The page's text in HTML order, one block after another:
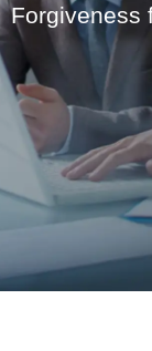
Forgiveness